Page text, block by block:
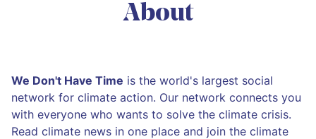
About
We Don't Have Time is the world's largest social
network for climate action. Our network connects you
with everyone who wants to solve the climate crisis.
Read climate news in one place and join the climate